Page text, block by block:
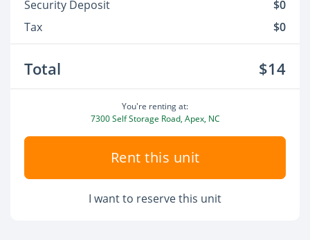
Security Deposit
$0
Tax
$0
Total $14
You're renting at:
7300 Self Storage Road, Apex, NC
Rent this unit
I want to reserve this unit